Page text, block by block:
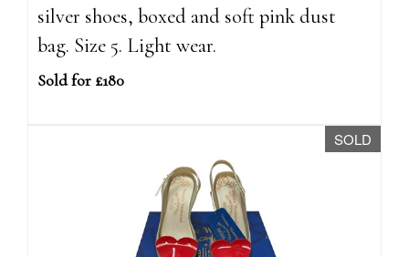
silver shoes, boxed and soft pink dust
bag. Size 5. Light wear.
Sold for £180
SOLD